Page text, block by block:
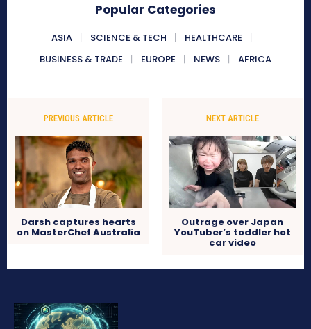
Popular Categories
ASIA SCIENCE & TECH
HEALTHCARE
BUSINESS & TRADE
EUROPE NEWS AFRICA
PREVIOUS ARTICLE
Darsh captures hearts
on MasterChef Australia
NEXT ARTICLE
Outrage over Japan
YouTuber’s toddler hot
car video